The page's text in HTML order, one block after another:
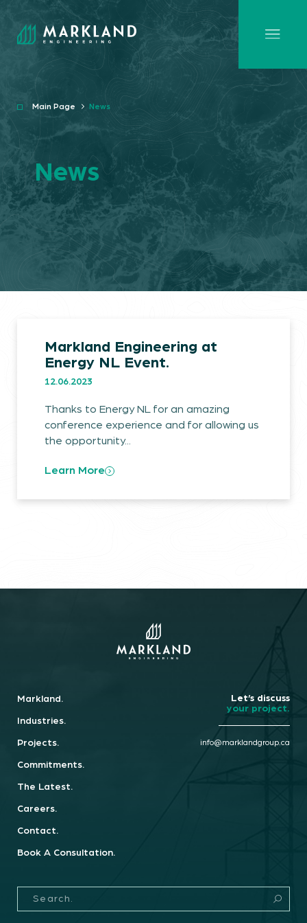
Industries.
Projects.
Commitments.
Book A Consultation.
Main Page News
News
Markland Engineering at
Energy NL Event.
12.06.2023
Thanks to Energy NL for an amazing
conference experience and for allowing us
the opportunity...
Learn More
Markland.
Industries.
Projects.
Commitments.
The Latest.
Careers.
Contact.
Book A Consultation.
Let’s discuss
your project.
info@marklandgroup.ca